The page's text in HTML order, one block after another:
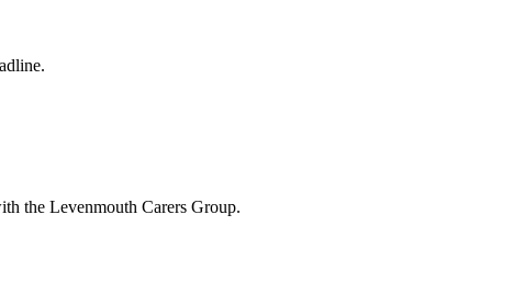
the Levenmouth Carers Group.